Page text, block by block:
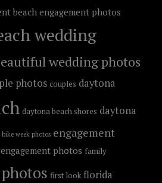
beach engagement photos
wedding
wedding photos
photos couples daytona
daytona beach shores daytona
week photos engagement
engagement photos family
first look florida